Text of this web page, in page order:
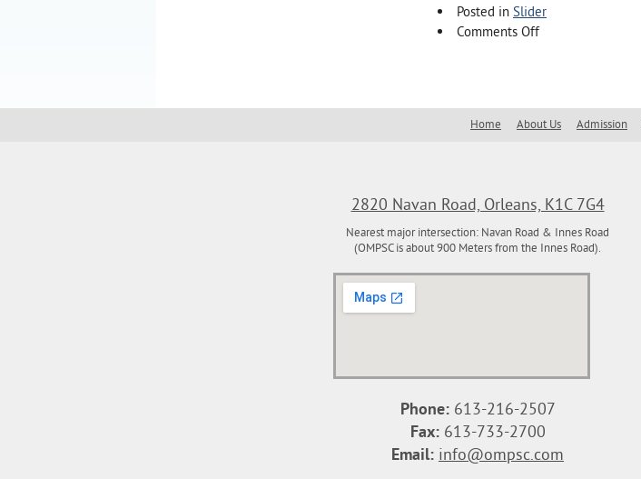
Posted in Slider
Comments Offon
Home About Us Admission
2820 Navan Road, Orleans, K1C 7G4
Nearest major intersection: Navan Road & Innes Road
(OMPSC is about 900 Meters from the Innes Road).
Phone: 613-216-2507
Fax: 613-733-2700
Email: info@ompsc.com